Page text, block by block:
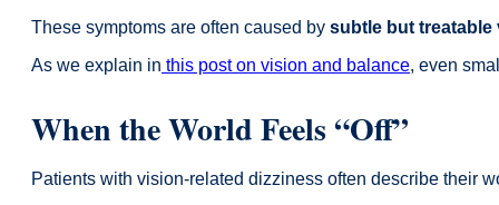
These symptoms are often caused by subtle but
As we explain in this post on vision and balance, even
When the World Feels “Off”
Patients with vision-related dizziness often describe their